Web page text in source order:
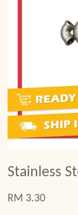
Stainless
RM 3.30